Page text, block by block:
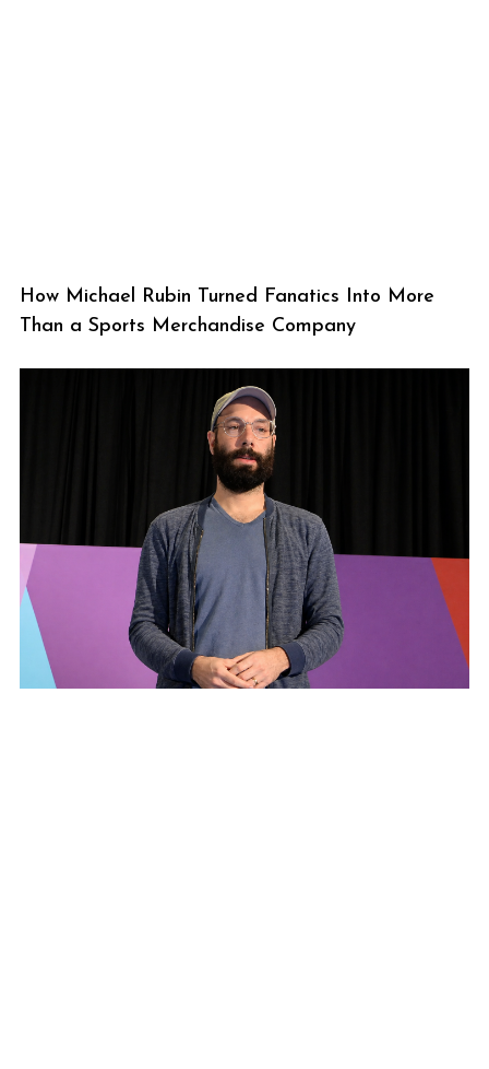
How Michael Rubin Turned Fanatics Into More
Than a Sports Merchandise Company